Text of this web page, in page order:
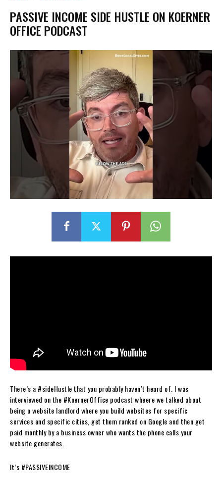
PASSIVE INCOME SIDE HUSTLE ON KOERNER
OFFICE PODCAST
There’s a #sideHustle that you probably haven’t heard of. I was
interviewed on the #KoernerOffice podcast wheere we talked about
being a website landlord where you build websites for specific
services and specific cities, get them ranked on Google and then get
paid monthly by a business owner who wants the phone calls your
website generates.
It’s #PASSIVEINCOME